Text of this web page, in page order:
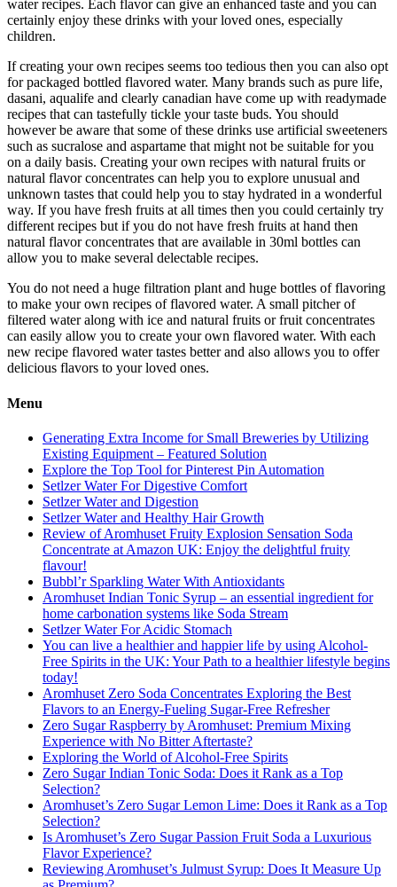
water recipes. Each flavor can give an enhanced taste and you can
certainly enjoy these drinks with your loved ones, especially
children.
If creating your own recipes seems too tedious then you can also opt
for packaged bottled flavored water. Many brands such as pure life,
dasani, aqualife and clearly canadian have come up with readymade
recipes that can tastefully tickle your taste buds. You should
however be aware that some of these drinks use artificial sweeteners
such as sucralose and aspartame that might not be suitable for you
on a daily basis. Creating your own recipes with natural fruits or
natural flavor concentrates can help you to explore unusual and
unknown tastes that could help you to stay hydrated in a wonderful
way. If you have fresh fruits at all times then you could certainly try
different recipes but if you do not have fresh fruits at hand then
natural flavor concentrates that are available in 30ml bottles can
allow you to make several delectable recipes.
You do not need a huge filtration plant and huge bottles of flavoring
to make your own recipes of flavored water. A small pitcher of
filtered water along with ice and natural fruits or fruit concentrates
can easily allow you to create your own flavored water. With each
new recipe flavored water tastes better and also allows you to offer
delicious flavors to your loved ones.
Menu
Generating Extra Income for Small Breweries by Utilizing
Existing Equipment – Featured Solution
Explore the Top Tool for Pinterest Pin Automation
Setlzer Water For Digestive Comfort
Setlzer Water and Digestion
Setlzer Water and Healthy Hair Growth
Review of Aromhuset Fruity Explosion Sensation Soda
Concentrate at Amazon UK: Enjoy the delightful fruity
flavour!
Bubbl’r Sparkling Water With Antioxidants
Aromhuset Indian Tonic Syrup – an essential ingredient for
home carbonation systems like Soda Stream
Setlzer Water For Acidic Stomach
You can live a healthier and happier life by using Alcohol-
Free Spirits in the UK: Your Path to a healthier lifestyle begins
today!
Aromhuset Zero Soda Concentrates Exploring the Best
Flavors to an Energy-Fueling Sugar-Free Refresher
Zero Sugar Raspberry by Aromhuset: Premium Mixing
Experience with No Bitter Aftertaste?
Exploring the World of Alcohol-Free Spirits
Zero Sugar Indian Tonic Soda: Does it Rank as a Top
Selection?
Aromhuset’s Zero Sugar Lemon Lime: Does it Rank as a Top
Selection?
Is Aromhuset’s Zero Sugar Passion Fruit Soda a Luxurious
Flavor Experience?
Reviewing Aromhuset’s Julmust Syrup: Does It Measure Up